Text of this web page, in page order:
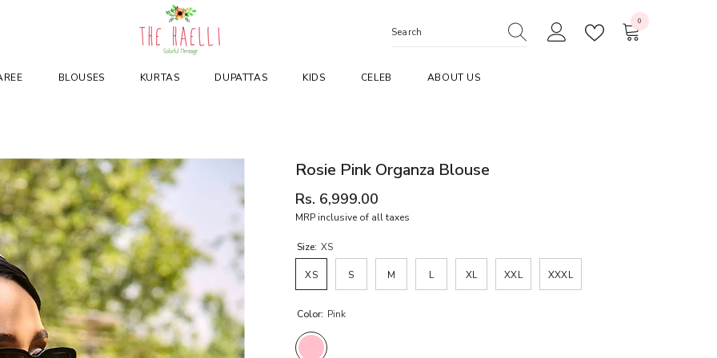
0
BLOUSES KURTAS DUPATTAS KIDS CELEB ABOUT US
Rosie Pink Organza Blouse
Rs. 6,999.00
MRP inclusive of all taxes
Size: XS
XS S M L XL XXL XXXL
Color: Pink